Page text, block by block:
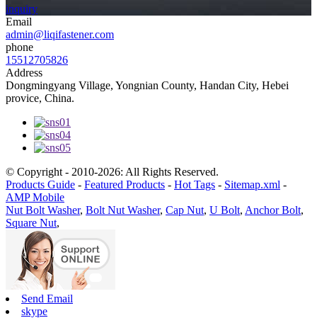
inquiry
Email
admin@liqifastener.com
phone
15512705826
Address
Dongmingyang Village, Yongnian County, Handan City, Hebei
provice, China.
© Copyright - 2010-2026: All Rights Reserved.
Products Guide - Featured Products - Hot Tags - Sitemap.xml -
AMP Mobile
Nut Bolt Washer, Bolt Nut Washer, Cap Nut, U Bolt, Anchor Bolt,
Square Nut,
Send Email
skype